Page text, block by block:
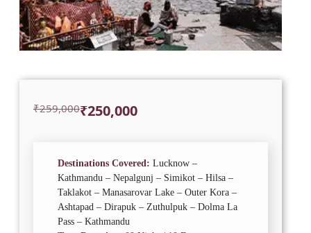
₹259,000
Original
₹250,000
Current
Destinations Covered: Lucknow –
Kathmandu – Nepalgunj – Simikot – Hilsa –
Taklakot – Manasarovar Lake – Outer Kora –
Ashtapad – Dirapuk – Zuthulpuk – Dolma La
Pass – Kathmandu